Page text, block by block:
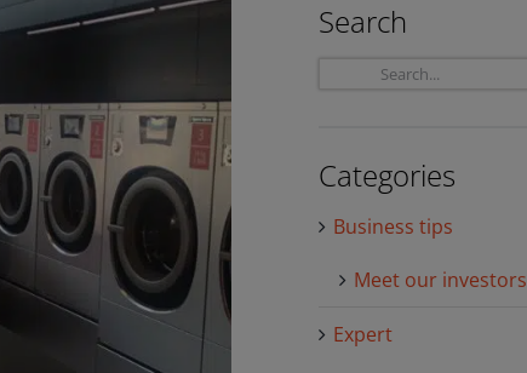
Search
Categories
Business tips
Meet our investors
Expert